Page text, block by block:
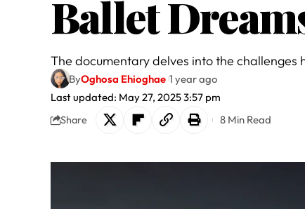
Ballet
The documentary delves into the
Last updated: May 27, 2025 3:57 pm
ByOghosa Ehioghae 1 year ago
Share 8 Min Read